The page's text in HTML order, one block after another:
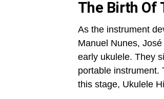
The Birth Of
As the instrument
Manuel Nunes,
early ukulele. They
portable instrument.
this stage, Ukulele